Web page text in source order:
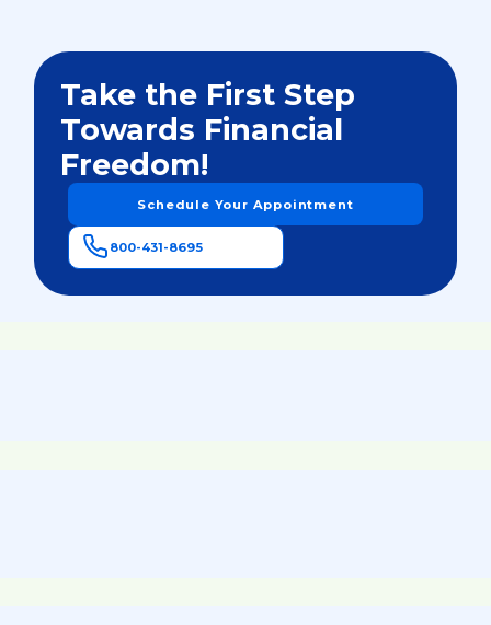
Take the First Step
Towards Financial
Freedom!
Schedule Your Appointment
800-431-8695